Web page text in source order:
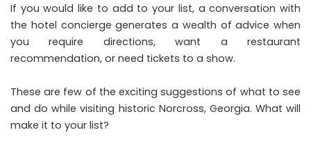
If you would like to add to your list, a conversation with
the hotel concierge generates a wealth of advice when
you require directions, want a restaurant
recommendation, or need tickets to a show.
These are few of the exciting suggestions of what to see
and do while visiting historic Norcross, Georgia. What will
make it to your list?